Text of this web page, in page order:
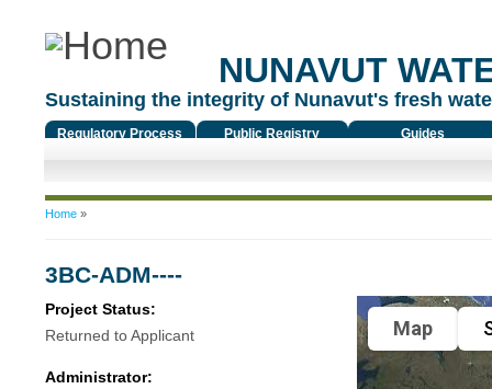
NUNAVUT
Sustaining the integrity of Nunavut's fresh
Regulatory Process Public Registry Guides
You are here
Home»
3BC-ADM----
Project Status:
Returned to Applicant
Administrator:
Map